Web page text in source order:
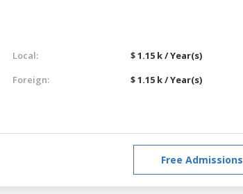
Local:
$ 1.15 k / Year(s)
Foreign:
$ 1.15 k / Year(s)
Free